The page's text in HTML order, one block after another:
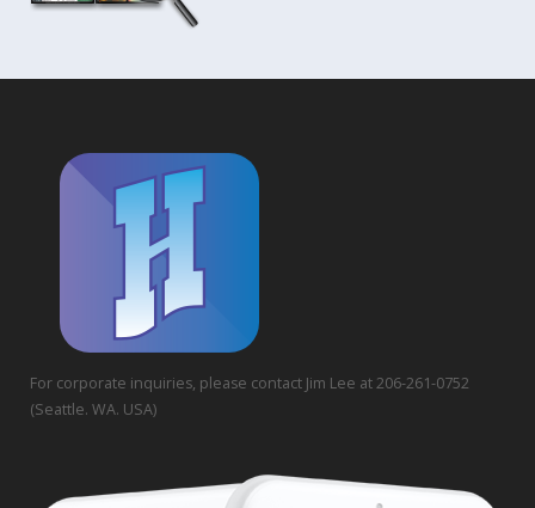
For corporate inquiries, please contact Jim Lee at 206-261-0752
(Seattle. WA. USA)